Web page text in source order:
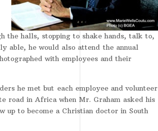
the halls, stopping to shake hands, talk to,
able, he would also attend the annual
with employees and their
he met but each employee and volunteer
road in Africa when Mr. Graham asked his
up to become a Christian doctor in South